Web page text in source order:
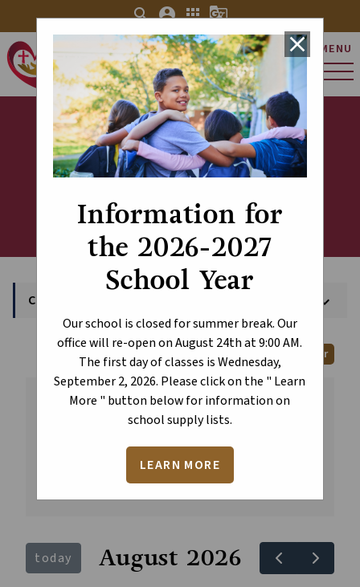
Information for
the 2026-2027
School Year
Our school is closed for summer break. Our
office will re-open on August 24th at 9:00 AM.
The first day of classes is Wednesday,
September 2, 2026. Please click on the " Learn
More " button below for information on
school supply lists.
LEARN MORE
close
St. Charles Catholic
Elementary School
MENU
search account_circle apps g_translate
Calendar
Calendar keyboard_arrow_down
Print Calendar
All
Regular School Year
Catholic Days of Significance
Year-Round School Year
today August 2026